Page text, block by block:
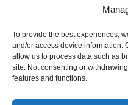
To provide the best experiences,
and/or access device information.
allow us to process data such as
site. Not consenting or
features and functions.